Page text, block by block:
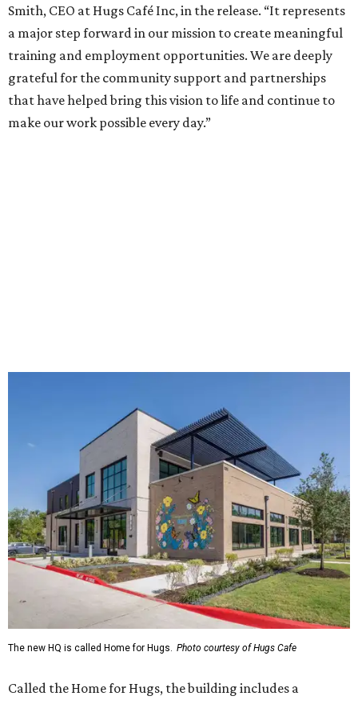
Smith, CEO at Hugs Café Inc, in the release. “It represents
a major step forward in our mission to create meaningful
training and employment opportunities. We are deeply
grateful for the community support and partnerships
that have helped bring this vision to life and continue to
make our work possible every day.”
The new HQ is called Home for Hugs. Photo courtesy of Hugs Cafe
Called the Home for Hugs, the building includes a
commercial training kitchen, four classrooms,
administrative offices, flexible workspaces, a rooftop deck,
and an outdoor patio. The facility is designed to increase
the organization's training capacity while supporting
future expansion of its programs, leadership says.
Hugs Café Inc. is a McKinney-based nonprofit social
enterprise that provides hospitality training and
intellectual and developmental disabilities. Its flagship